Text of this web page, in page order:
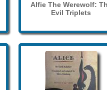
Alfie The Werewolf:
Evil Triplets